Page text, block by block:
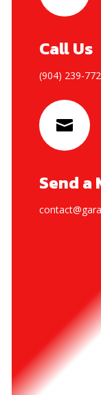
Call Us
(904) 239-

Send a